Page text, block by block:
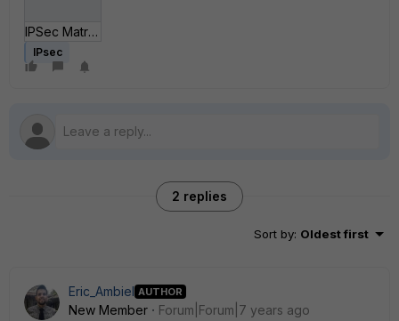
IPSec Matriz_UND II.jpg
IPsec
2 replies
Sort by: Oldest first
Eric_Ambiel AUTHOR
New Member
Forum|Forum|7 years ago